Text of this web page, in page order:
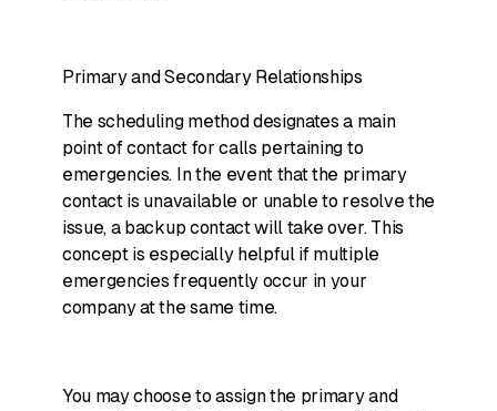
Primary and Secondary Relationships
The scheduling method designates a main
point of contact for calls pertaining to
emergencies. In the event that the primary
contact is unavailable or unable to resolve the
issue, a backup contact will take over. This
concept is especially helpful if multiple
emergencies frequently occur in your
company at the same time.
You may choose to assign the primary and